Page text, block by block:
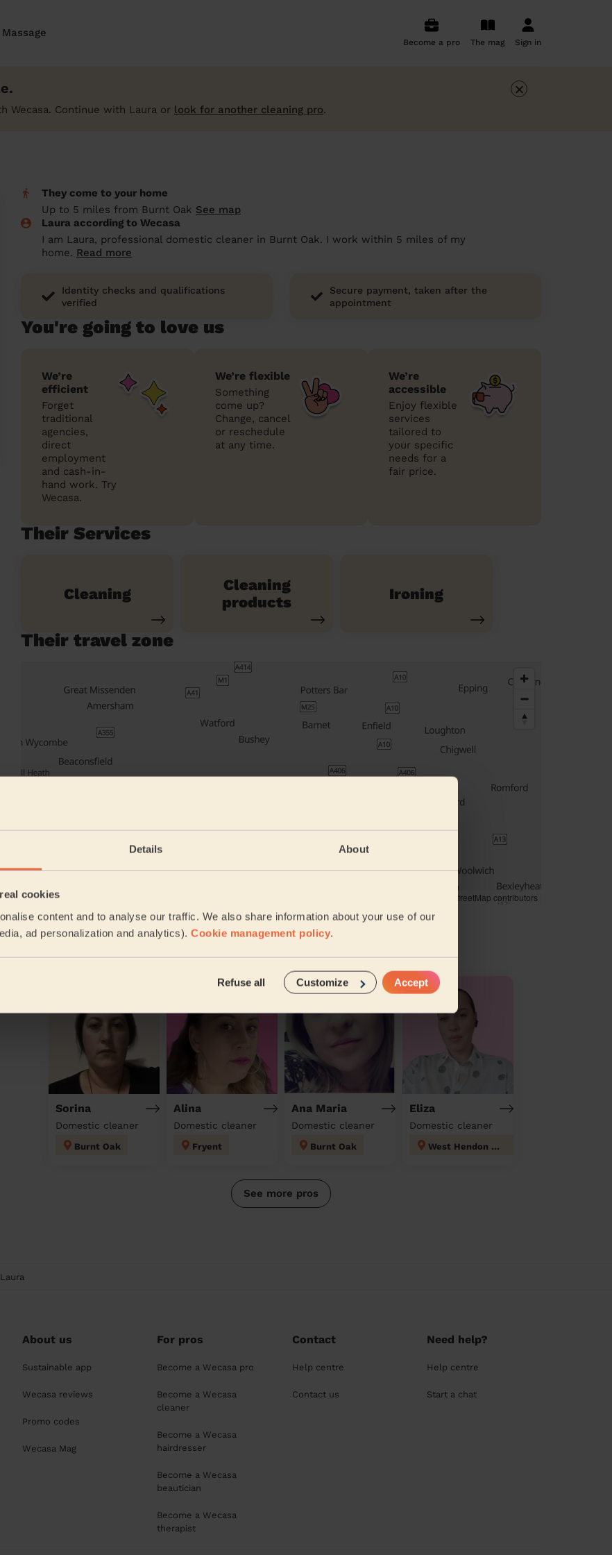
Details About
cookies
content and to analyse our traffic. We also share information about your use of our
ad personalization and analytics). Cookie management policy.
Refuse all Customize Accept
Massage
Become a pro The mag Sign in
Wecasa. Continue with Laura or look for another cleaning pro.
×
They come to your home
Up to 5 miles from Burnt Oak See map
Laura according to Wecasa
I am Laura, professional domestic cleaner in Burnt Oak. I work within 5 miles of my
home. Read more
Identity checks and qualifications
verified
Secure payment, taken after the
appointment
You're going to love us
We’re
efficient
Forget
traditional
agencies,
direct
employment
and cash-in-
hand work. Try
Wecasa.
We’re flexible
Something
come up?
Change, cancel
or reschedule
at any time.
We’re
accessible
Enjoy flexible
services
tailored to
your specific
needs for a
fair price.
Their Services
Cleaning
Cleaning
products
Ironing
Their travel zone
© OpenStreetMap contributors
Book to my address
Discover other pros
Sorina
Domestic cleaner
Burnt Oak
Alina
Domestic cleaner
Fryent
Ana Maria
Domestic cleaner
Burnt Oak
Eliza
Domestic cleaner
West Hendon London
See more pros
About us
Sustainable app
Wecasa reviews
Promo codes
Wecasa Mag
For pros
Become a Wecasa pro
Become a Wecasa
cleaner
Become a Wecasa
hairdresser
Become a Wecasa
beautician
Become a Wecasa
therapist
Contact
Help centre
Contact us
Need help?
Help centre
Start a chat